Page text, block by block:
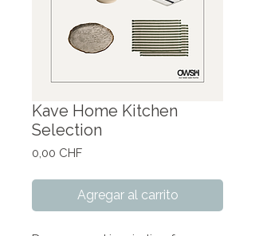
Kave Home Kitchen
Selection
0,00 CHFPrecio
Agregar al carrito